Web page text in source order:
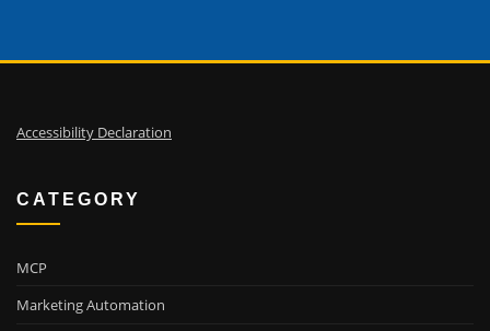
Accessibility Declaration
CATEGORY
MCP
Marketing Automation